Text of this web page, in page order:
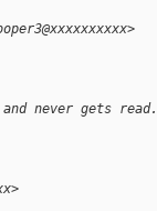
never gets read.